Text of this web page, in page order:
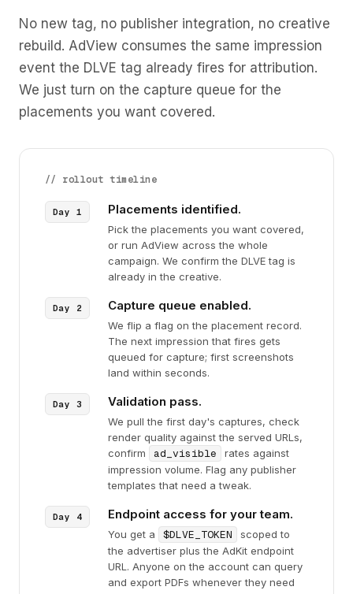
No new tag, no publisher integration, no creative
rebuild. AdView consumes the same impression
event the DLVE tag already fires for attribution.
We just turn on the capture queue for the
placements you want covered.
// rollout timeline
Placements identified.
Pick the placements you want covered,
or run AdView across the whole
campaign. We confirm the DLVE tag is
already in the creative.
Capture queue enabled.
We flip a flag on the placement record.
The next impression that fires gets
queued for capture; first screenshots
land within seconds.
Validation pass.
We pull the first day's captures, check
render quality against the served URLs,
confirm
ad_visible
rates against
impression volume. Flag any publisher
templates that need a tweak.
Endpoint access for your team.
You get a $DLVE_TOKEN
scoped to
the advertiser plus the AdKit endpoint
URL. Anyone on the account can query
and export PDFs whenever they need